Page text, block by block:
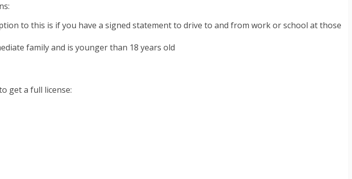
to this is if you have a signed statement to drive to and from work or school at those
family and is younger than 18 years old
get a full license: